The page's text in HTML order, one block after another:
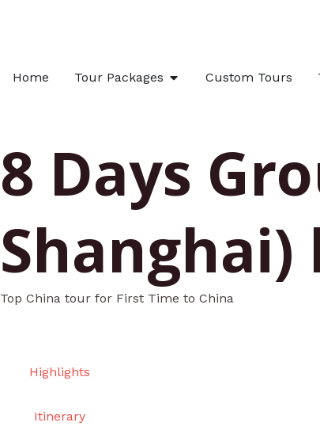
Home
Tour Packages OPEN TOUR PACKAGES
Custom Tours
8 Days
Top China tour for First Time to China
Highlights
Itinerary